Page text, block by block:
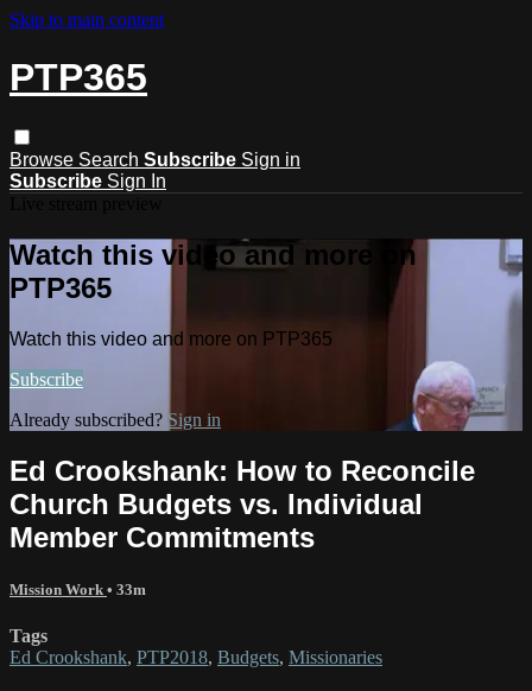
Skip to main content
PTP365
Browse Search Subscribe Sign in
Subscribe Sign In
Watch this video and more on
PTP365
Watch this video and more on PTP365
Subscribe
Already subscribed? Sign in
Ed Crookshank: How to Reconcile
Church Budgets vs. Individual
Member Commitments
Mission Work • 33m
Tags
Ed Crookshank, PTP2018, Budgets, Missionaries